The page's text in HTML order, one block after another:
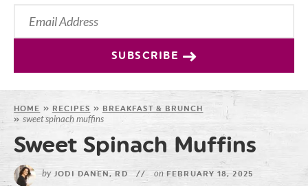
SUBSCRIBE
HOME » RECIPES » BREAKFAST & BRUNCH
»sweet spinach muffins
Sweet Spinach Muffins
byJODI DANEN, RD // on FEBRUARY 18, 2025